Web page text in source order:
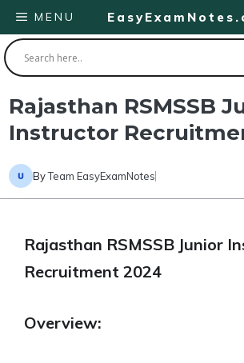
Skip
to
content
MENU
Rajasthan RSMSSB
Instructor
ByTeam EasyExamNotes
Rajasthan RSMSSB Junior
Recruitment 2024
Overview: